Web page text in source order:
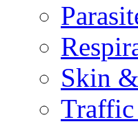
Skin
Traffic